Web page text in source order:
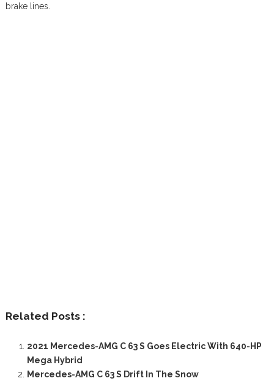
brake lines.
Related Posts :
2021 Mercedes-AMG C 63 S Goes Electric With 640-HP
Mega Hybrid
Mercedes-AMG C 63 S Drift In The Snow